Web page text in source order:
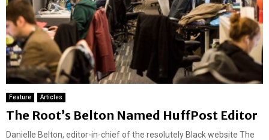
Feature Articles
The Root’s Belton Named HuffPost Editor
Danielle Belton, editor-in-chief of the resolutely Black website The